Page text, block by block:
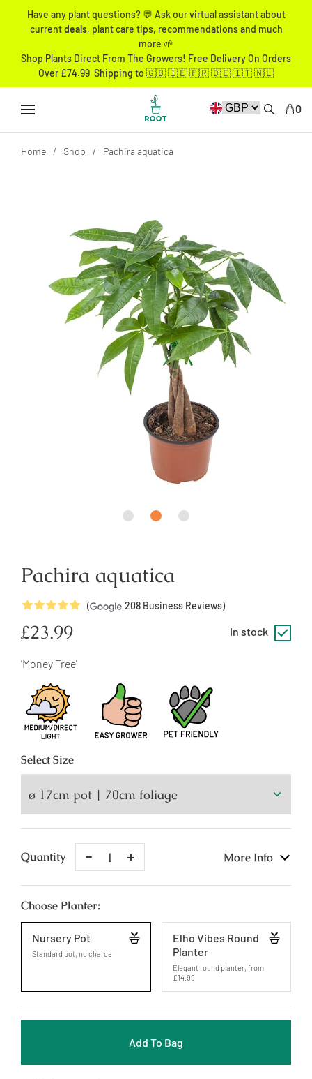
Have any plant questions? 💬 Ask our virtual assistant about
currentdeals, plant care tips, recommendations and much
more 🌱
Shop Plants Direct From The Growers! Free Delivery On Orders
Over £74.99 Shipping to 🇬🇧 🇮🇪 🇫🇷 🇩🇪 🇮🇹 🇳🇱
0
Home Shop Pachira aquatica
Pachira aquatica
5Stars ( 208 Business Reviews)
Regular
price
£23.99 In stock
'Money Tree'
SelectSize
Quantity
Remove
One
One
More Info
Choose Planter:
Nursery Pot
Standard pot, no charge
Elho Vibes Round
Planter
Elegant round planter, from
£14.99
Add To Bag